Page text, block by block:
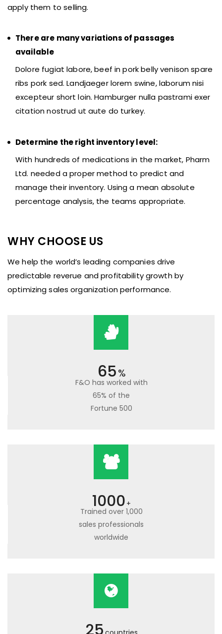
apply them to selling.
There are many variations of passages
available
Dolore fugiat labore, beef in pork belly venison spare
ribs pork sed. Landjaeger lorem swine, laborum nisi
excepteur short loin. Hamburger nulla pastrami exer
citation nostrud ut aute do turkey.
Determine the right inventory level:
With hundreds of medications in the market, Pharm
Ltd. needed a proper method to predict and
manage their inventory. Using a mean absolute
percentage analysis, the teams appropriate.
WHY CHOOSE US
We help the world’s leading companies drive
predictable reverue and profitability growth by
optimizing sales organization performance.
65%
F&O has worked with
65% of the
Fortune 500
1000 +
Trained over 1,000
sales professionals
worldwide